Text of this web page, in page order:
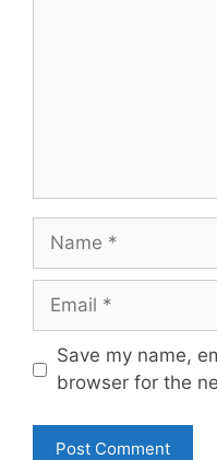
Name
Email
Website
Save my name,
browser for the